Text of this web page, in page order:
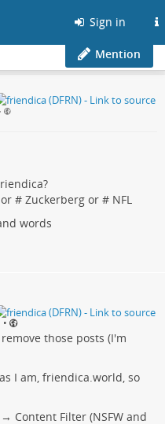
Sign in
Mention
•
# Zuckerberg or # NFL
words
•
those posts (I'm
I am, friendica.world, so
Content Filter (NSFW and